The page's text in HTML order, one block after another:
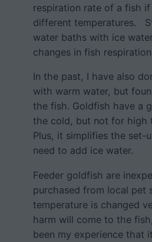
respiration rate of a fish
different temperatures.
water baths with ice
changes in fish
In the past, I have also
with warm water, but
the fish. Goldfish have a
the cold, but not for high
Plus, it simplifies the set-
need to add ice water.
Feeder goldfish are
purchased from local pet
temperature is changed
harm will come to the
been my experience that